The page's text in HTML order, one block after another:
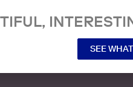
SEE